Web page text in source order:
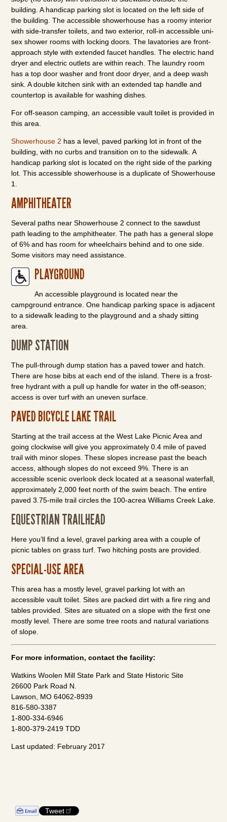
building. A handicap parking slot is located on the left side of
the building. The accessible showerhouse has a roomy interior
with side-transfer toilets, and two exterior, roll-in accessible uni-
sex shower rooms with locking doors. The lavatories are front-
approach style with extended faucet handles. The electric hand
dryer and electric outlets are within reach. The laundry room
has a top door washer and front door dryer, and a deep wash
sink. A double kitchen sink with an extended tap handle and
countertop is available for washing dishes.
For off-season camping, an accessible vault toilet is provided in
this area.
Showerhouse 2 has a level, paved parking lot in front of the
building, with no curbs and transition on to the sidewalk. A
handicap parking slot is located on the right side of the parking
lot. This accessible showerhouse is a duplicate of Showerhouse
1.
AMPHITHEATER
Several paths near Showerhouse 2 connect to the sawdust
path leading to the amphitheater. The path has a general slope
of 6% and has room for wheelchairs behind and to one side.
Some visitors may need assistance.
PLAYGROUND
An accessible playground is located near the
campground entrance. One handicap parking space is adjacent
to a sidewalk leading to the playground and a shady sitting
area.
DUMP STATION
The pull-through dump station has a paved tower and hatch.
There are hose bibs at each end of the island. There is a frost-
free hydrant with a pull up handle for water in the off-season;
access is over turf with an uneven surface.
PAVED BICYCLE LAKE TRAIL
Starting at the trail access at the West Lake Picnic Area and
going clockwise will give you approximately 0.4 mile of paved
trail with minor slopes. These slopes increase past the beach
access, although slopes do not exceed 9%. There is an
accessible scenic overlook deck located at a seasonal waterfall,
approximately 2,000 feet north of the swim beach. The entire
paved 3.75-mile trail circles the 100-acrea Williams Creek Lake.
EQUESTRIAN TRAILHEAD
Here you’ll find a level, gravel parking area with a couple of
picnic tables on grass turf. Two hitching posts are provided.
SPECIAL-USE AREA
This area has a mostly level, gravel parking lot with an
accessible vault toilet. Sites are packed dirt with a fire ring and
tables provided. Sites are situated on a slope with the first one
mostly level. There are some tree roots and natural variations
of slope.
For more information, contact the facility:
Watkins Woolen Mill State Park and State Historic Site
26600 Park Road N.
Lawson, MO 64062-8939
816-580-3387
1-800-334-6946
1-800-379-2419 TDD
Last updated: February 2017
Tweet